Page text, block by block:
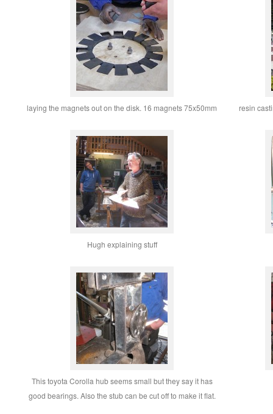
laying the magnets out on the disk. 16 magnets 75x50mm resin
Hugh explaining stuff
This toyota Corolla hub seems small but they say it has
good bearings. Also the stub can be cut off to make it flat.